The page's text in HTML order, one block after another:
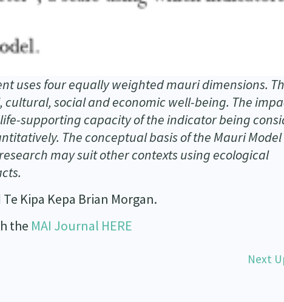
uses four equally weighted mauri dimensions.
social and economic well-being. The
supporting capacity of the indicator being
The conceptual basis of the Mauri Model
may suit other contexts using ecological
Kipa Kepa Brian Morgan.
the MAI Journal HERE
Next